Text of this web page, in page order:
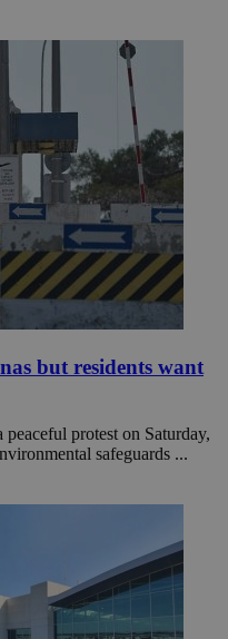
but residents want
protest on Saturday,
safeguards ...